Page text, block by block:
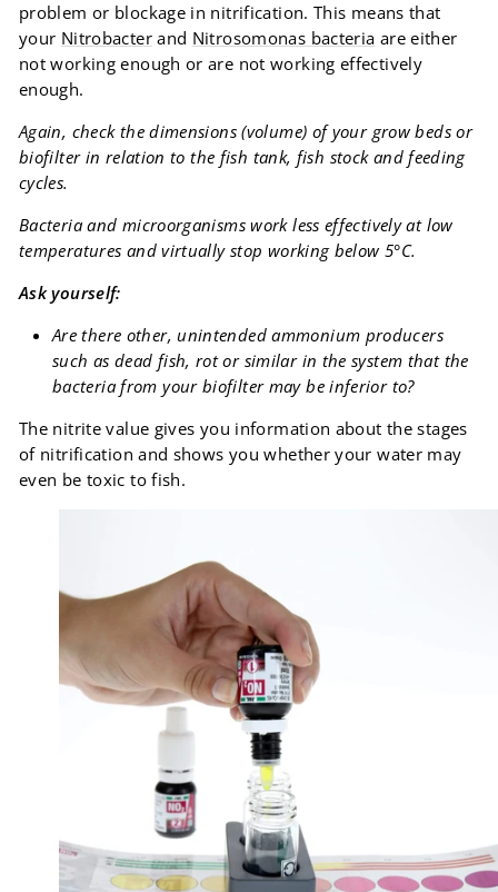
problem or blockage in nitrification. This means that
your Nitrobacterand Nitrosomonas bacteria are either
not working enough or are not working effectively
enough.
Again, check the dimensions (volume) of your grow beds or
biofilter in relation to the fish tank, fish stock and feeding
cycles.
Bacteria and microorganisms work less effectively at low
temperatures and virtually stop working below 5°C.
Ask yourself:
Are there other, unintended ammonium producers
such as dead fish, rot or similar in the system that the
bacteria from your biofilter may be inferior to?
The nitrite value gives you information about the stages
of nitrification and shows you whether your water may
even be toxic to fish.